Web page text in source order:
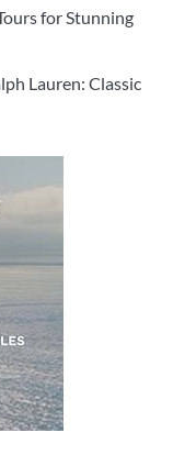
for Stunning
Lauren: Classic